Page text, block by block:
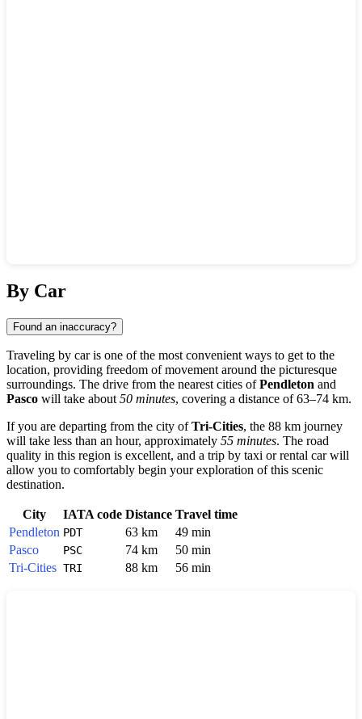
By Car
Found an inaccuracy?
Traveling by car is one of the most convenient ways to get to the
location, providing freedom of movement around the picturesque
surroundings. The drive from the nearest cities ofPendleton and
Pasco will take about 50 minutes, covering a distance of 63–74 km.
If you are departing from the city ofTri-Cities, the 88 km journey
will take less than an hour, approximately 55 minutes. The road
quality in this region is excellent, and a trip by taxi or rental car will
allow you to comfortably begin your exploration of this scenic
destination.
City IATA code Distance Travel time
Pendleton PDT 63 km
49 min
Pasco
PSC 74 km
50 min
Tri-Cities TRI 88 km 56 min